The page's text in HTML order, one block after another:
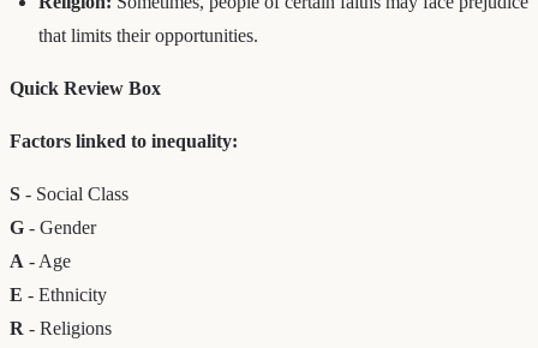
that limits their opportunities.
Quick Review Box
Factors linked to inequality:
S - Social Class
G - Gender
A - Age
E - Ethnicity
R - Religions